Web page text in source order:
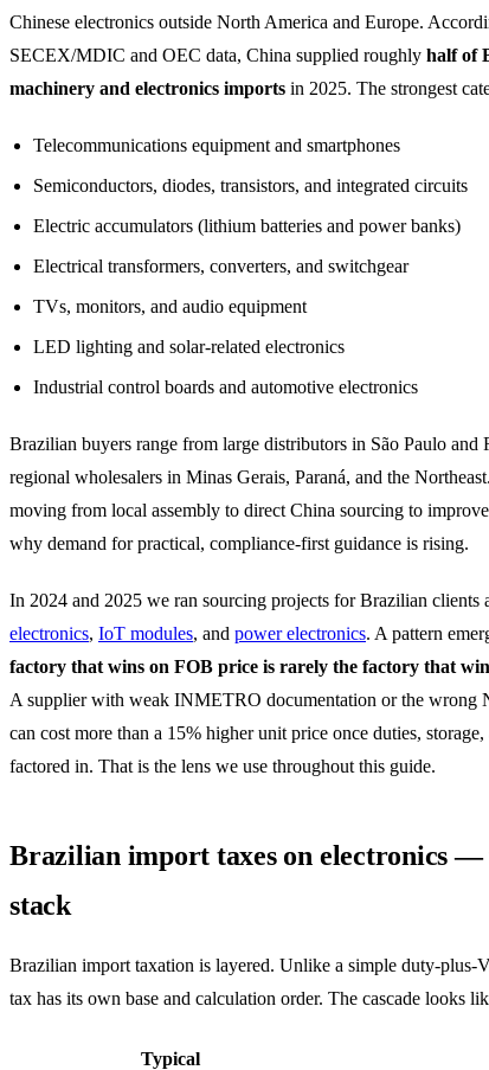
Chinese electronics outside North America and Europe.
SECEX/MDIC and OEC data, China supplied roughly half of
machinery and electronics imports in 2025. The strongest
Telecommunications equipment and smartphones
Semiconductors, diodes, transistors, and integrated circuits
Electric accumulators (lithium batteries and power banks)
Electrical transformers, converters, and switchgear
TVs, monitors, and audio equipment
LED lighting and solar-related electronics
Industrial control boards and automotive electronics
Brazilian buyers range from large distributors in São Paulo and
regional wholesalers in Minas Gerais, Paraná, and the
moving from local assembly to direct China sourcing to
why demand for practical, compliance-first guidance is rising.
In 2024 and 2025 we ran sourcing projects for Brazilian clients
electronics, IoT modules, and power electronics. A pattern
factory that wins on FOB price is rarely the factory that
A supplier with weak INMETRO documentation or the wrong
can cost more than a 15% higher unit price once duties, storage,
factored in. That is the lens we use throughout this guide.
Brazilian import taxes on electronics —
stack
Brazilian import taxation is layered. Unlike a simple duty-plus-
tax has its own base and calculation order. The cascade looks
Typical